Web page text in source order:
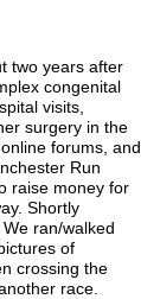
two years after
congenital
visits,
surgery in the
forums, and
Run
raise money for
Shortly
ran/walked
of
crossing the
race.